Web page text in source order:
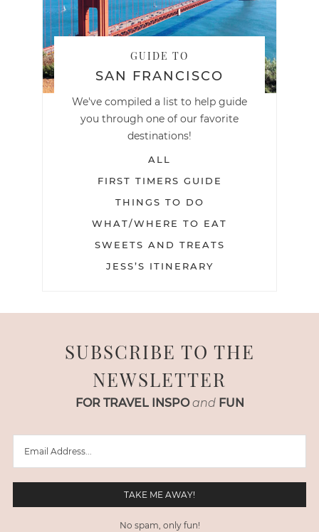
GUIDE TO
SAN FRANCISCO
We've compiled a list to help guide
you through one of our favorite
destinations!
ALL
FIRST TIMERS GUIDE
THINGS TO DO
WHAT/WHERE TO EAT
SWEETS AND TREATS
JESS’S ITINERARY
SUBSCRIBE TO THE
NEWSLETTER
FOR TRAVEL INSPO and FUN
No spam, only fun!